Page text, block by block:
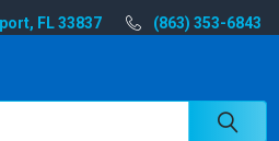
FL 33837 (863) 353-6843